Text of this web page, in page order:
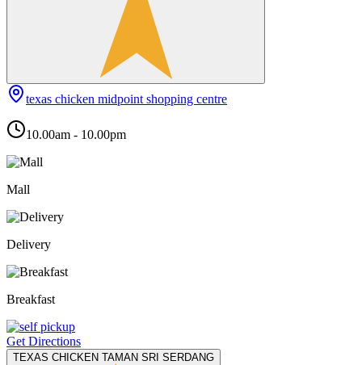
texas chicken midpoint shopping centre
10.00am - 10.00pm
Mall
Delivery
Breakfast
Get Directions
TEXAS CHICKEN TAMAN SRI SERDANG